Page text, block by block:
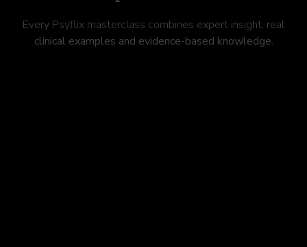
Every Psyflix masterclass combines expert insight, real
clinical examples and evidence-based knowledge.